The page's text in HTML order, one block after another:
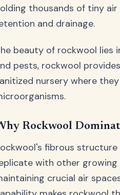
thousands of tiny
and drainage.
beauty of rockwool lies
pests, rockwool
nursery where
Rockwool
fibrous
with other growing
crucial air